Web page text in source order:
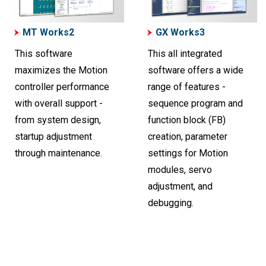
MT Works2
This software
maximizes the Motion
controller performance
with overall support -
from system design,
startup adjustment
through maintenance.
GX Works3
This all integrated
software offers a wide
range of features -
sequence program and
function block (FB)
creation, parameter
settings for Motion
modules, servo
adjustment, and
debugging.